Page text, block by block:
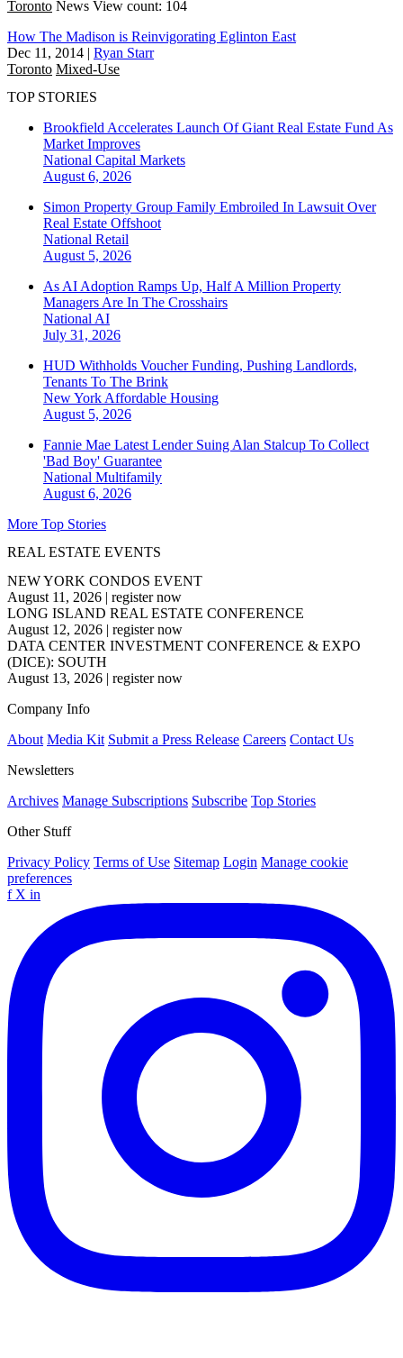
Toronto News View count: 104
How The Madison is Reinvigorating Eglinton East
Dec 11, 2014 | Ryan Starr
Toronto Mixed-Use
TOP STORIES
Brookfield Accelerates Launch Of Giant Real Estate Fund As
Market Improves
National Capital Markets
August 6, 2026
Simon Property Group Family Embroiled In Lawsuit Over
Real Estate Offshoot
National Retail
August 5, 2026
As AI Adoption Ramps Up, Half A Million Property
Managers Are In The Crosshairs
National AI
July 31, 2026
HUD Withholds Voucher Funding, Pushing Landlords,
Tenants To The Brink
New York Affordable Housing
August 5, 2026
Fannie Mae Latest Lender Suing Alan Stalcup To Collect
'Bad Boy' Guarantee
National Multifamily
August 6, 2026
More Top Stories
REAL ESTATE EVENTS
NEW YORK CONDOS EVENT
August 11, 2026 | register now
LONG ISLAND REAL ESTATE CONFERENCE
August 12, 2026 | register now
DATA CENTER INVESTMENT CONFERENCE & EXPO
(DICE): SOUTH
August 13, 2026 | register now
Company Info
About Media Kit Submit a Press Release Careers Contact Us
Newsletters
Archives Manage Subscriptions Subscribe Top Stories
Other Stuff
Privacy Policy Terms of Use Sitemap Login Manage cookie
preferences
f X in